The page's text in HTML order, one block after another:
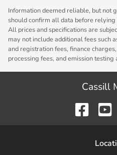
Information deemed reliable, but not
should confirm all data before relying
All prices and specifications are
may not include additional fees such
and registration fees, finance
processing fees, and emission testing
Cassill